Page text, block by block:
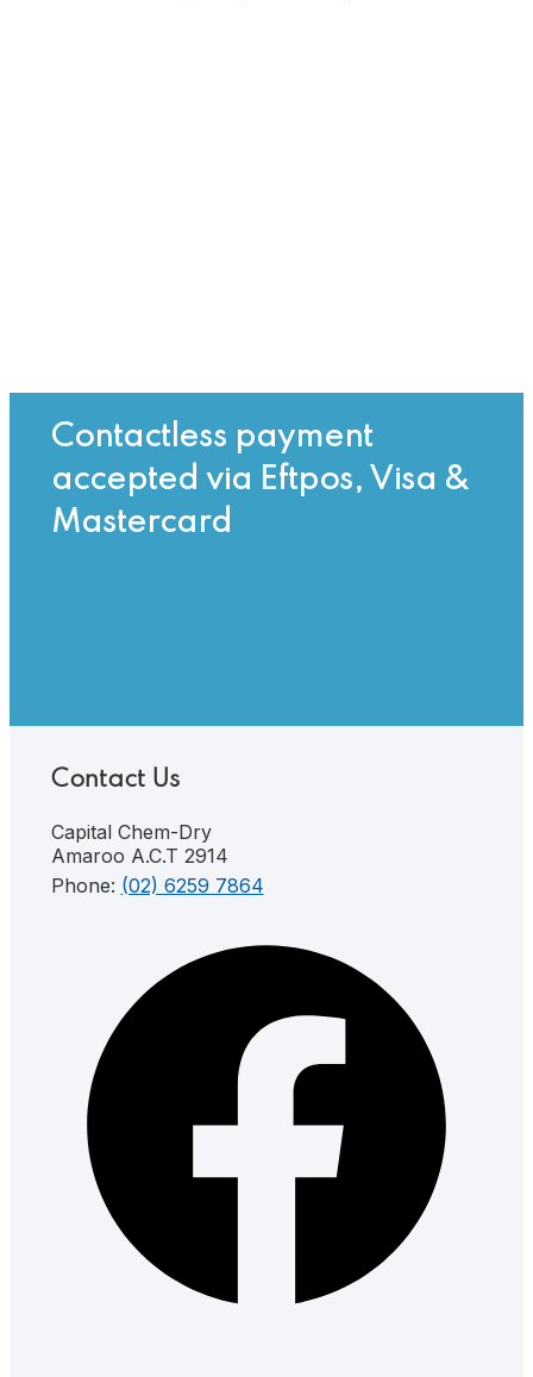
Contactless payment
accepted via Eftpos, Visa &
Mastercard
Contact Us
Capital Chem-Dry
Amaroo A.C.T 2914
Phone: (02) 6259 7864